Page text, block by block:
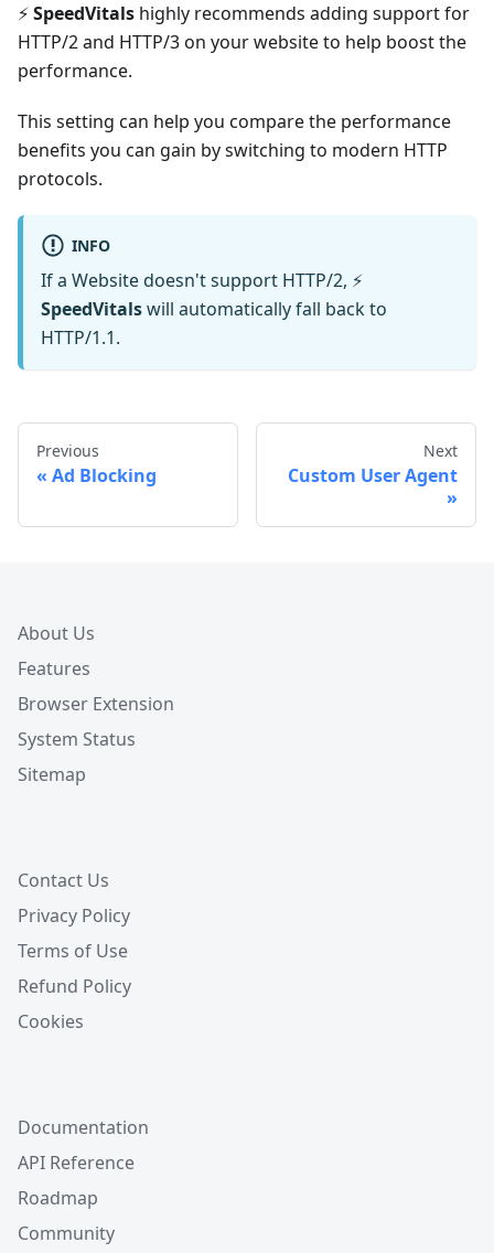
⚡️SpeedVitals highly recommends adding support for
HTTP/2 and HTTP/3 on your website to help boost the
performance.
This setting can help you compare the performance
benefits you can gain by switching to modern HTTP
protocols.
INFO
If a Website doesn't support HTTP/2, ⚡️
SpeedVitalswill automatically fall back to
HTTP/1.1.
Previous
Ad Blocking
Next
Custom User Agent
About Us
Features
Browser Extension
System Status
Sitemap
Contact Us
Privacy Policy
Terms of Use
Refund Policy
Cookies
Documentation
API Reference
Roadmap
Community